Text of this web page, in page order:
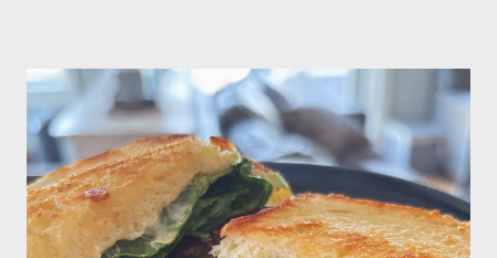
tablespoons butter Method: Preheat oven to 425 degrees F.
Lightly oil a rimmed baking sheet. Scrub potatoes and cut into
1⁄2-inch pieces. Place in a large saucepan with a generous pinch
of salt and enough water to cover by 1 inch. Cover and bring to
a boil over high; uncover and cook until tenderDrain potatoes
and transfer to a bowl. Heat 2 tablespoons oil in reserved